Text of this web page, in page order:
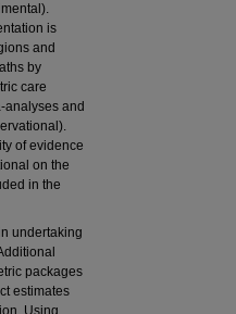
is
and
by
care
analyses and
of evidence
on the
in the
undertaking
packages
estimates
Using